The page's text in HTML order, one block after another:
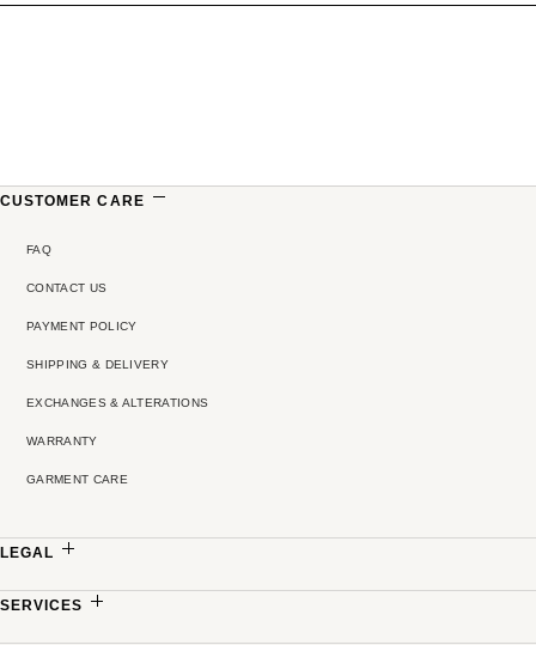
CUSTOMER CARE
FAQ
CONTACT US
PAYMENT POLICY
SHIPPING & DELIVERY
EXCHANGES & ALTERATIONS
WARRANTY
GARMENT CARE
LEGAL
PRIVACY POLICY
SERVICES